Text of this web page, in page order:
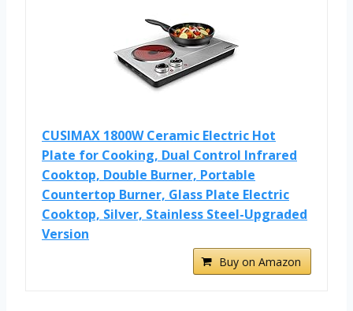
CUSIMAX 1800W Ceramic Electric Hot
Plate for Cooking, Dual Control Infrared
Cooktop, Double Burner, Portable
Countertop Burner, Glass Plate Electric
Cooktop, Silver, Stainless Steel-Upgraded
Version
Buy on Amazon